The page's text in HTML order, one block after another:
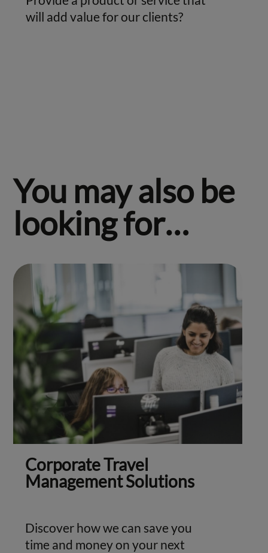
will add value for our clients?
You may also be
looking for…
Corporate Travel
Management Solutions
Discover how we can save you
time and money on your next